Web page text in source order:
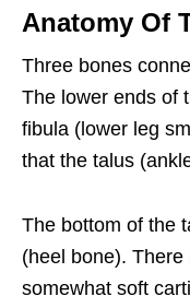
Anatomy Of
Three bones
The lower ends of
fibula (lower leg
that the talus
The bottom of the
(heel bone).
somewhat soft